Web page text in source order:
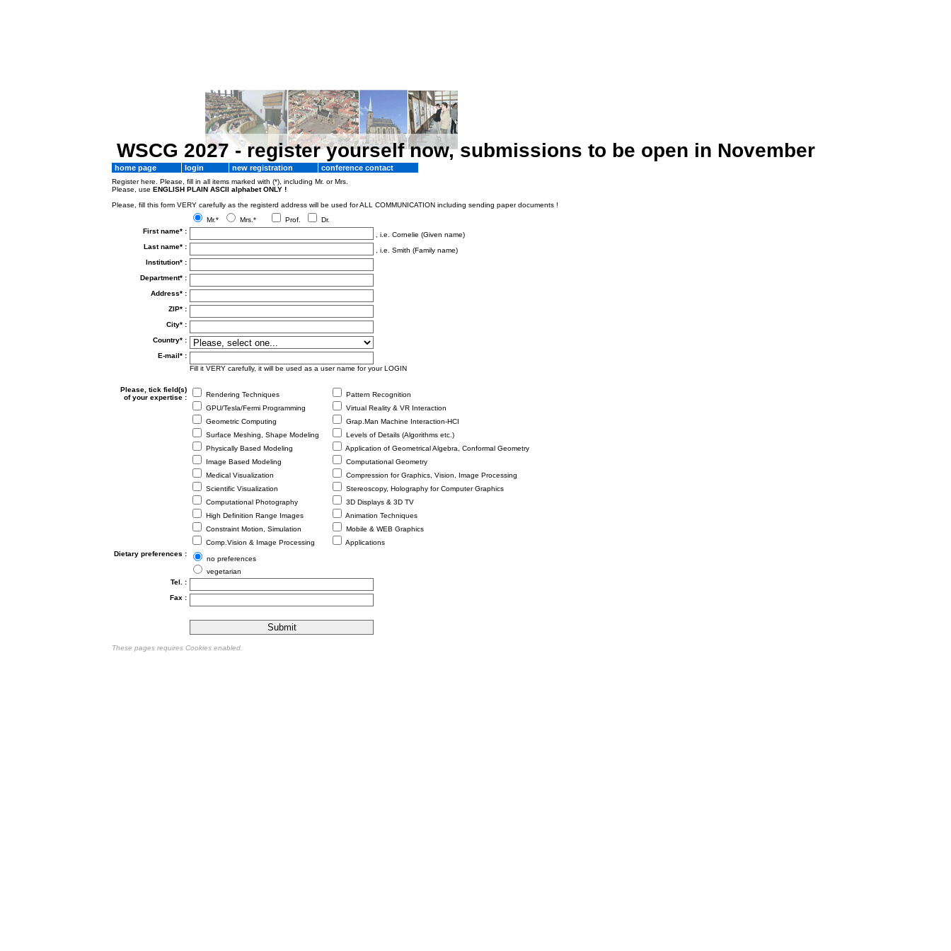
WSCG 2027 - register yourself now, submissions to be open in November
home page login new registration conference contact
Register here. Please, fill in all items marked with (*), including Mr. or Mrs.
Please, use ENGLISH PLAIN ASCII alphabet ONLY !
Please, fill this form VERY carefully as the registerd address will be used for ALL COMMUNICATION including sending paper documents !
Mr.*
Mrs.* Prof.
Dr.
First name* :
, i.e. Cornelie (Given name)
Last name* :
, i.e. Smith (Family name)
Institution* :
Department* :
Address* :
ZIP* :
City* :
Country* :
E-mail* :
Fill it VERY carefully, it will be used as a user name for your LOGIN
Please, tick field(s)
of your expertise :
Rendering Techniques
GPU/Tesla/Fermi Programming
Geometric Computing
Surface Meshing, Shape Modeling
Physically Based Modeling
Image Based Modeling
Medical Visualization
Scientific Visualization
Computational Photography
High Definition Range Images
Constraint Motion, Simulation
Comp.Vision & Image Processing
Pattern Recognition
Virtual Reality & VR Interaction
Grap.Man Machine Interaction-HCI
Levels of Details (Algorithms etc.)
Application of Geometrical Algebra, Conformal Geometry
Computational Geometry
Compression for Graphics, Vision, Image Processing
Stereoscopy, Holography for Computer Graphics
3D Displays & 3D TV
Animation Techniques
Mobile & WEB Graphics
Applications
Dietary preferences :
no preferences
vegetarian
Tel. :
Fax :
These pages requires Cookies enabled.